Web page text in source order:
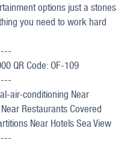
options just a stones
you need to work hard
QR Code: OF-109
air-conditioning Near
Restaurants Covered
Near Hotels Sea View